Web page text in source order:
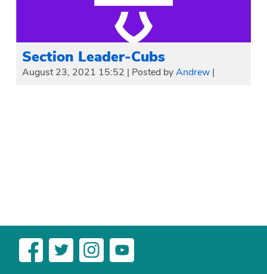
Section Leader-Cubs
August 23, 2021 15:52 | Posted byAndrew |